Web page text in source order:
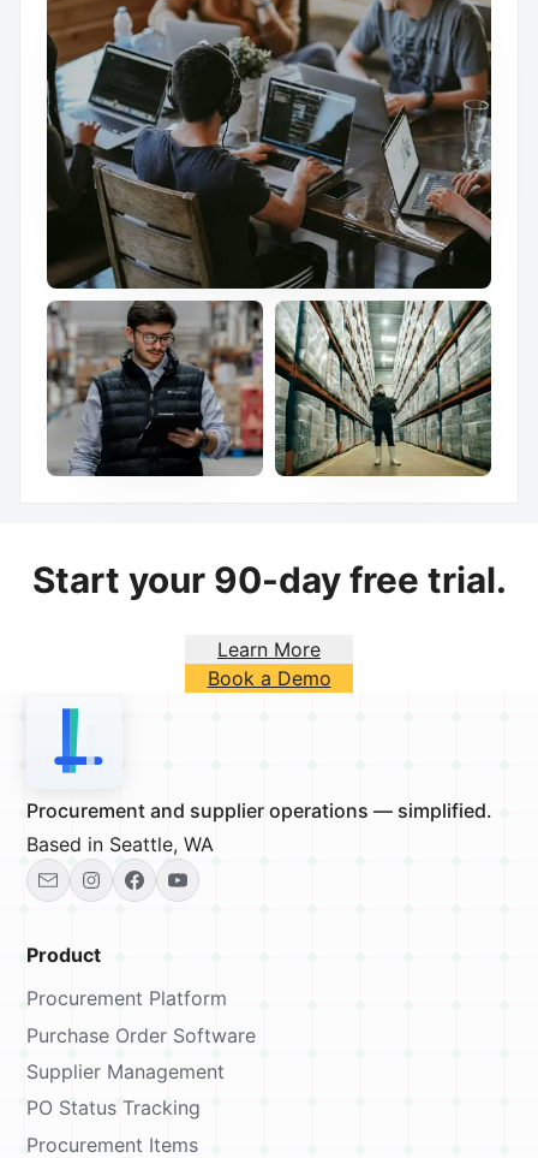
Start your 90-day free trial.
Learn More
Book a Demo
Procurement and supplier operations — simplified.
Based in Seattle, WA
Product
Procurement Platform
Purchase Order Software
Supplier Management
PO Status Tracking
Procurement Items